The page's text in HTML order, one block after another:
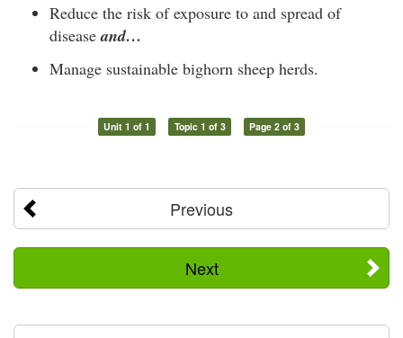
Reduce the risk of exposure to and spread of
diseaseand…
Manage sustainable bighorn sheep herds.
Unit 1 of 1 Topic 1 of 3 Page 2 of 3
Previous
Next